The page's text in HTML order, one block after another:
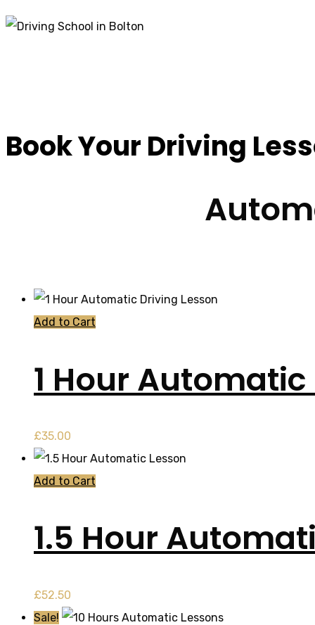
Book Your Driving
Add to Cart
1 Hour
£35.00
Add to Cart
1.5 Hour
£52.50
Sale!